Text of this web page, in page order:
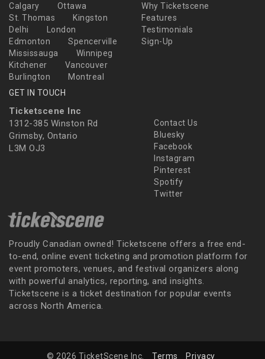
Calgary
Ottawa
St. Thomas
Kingston
Delhi
London
Edmonton
Spencerville
Mississauga
Winnipeg
Kitchener
Vancouver
Burlington
Montreal
Why Ticketscene
Features
Testimonials
Sign-Up
GET IN TOUCH
Ticketscene Inc
1312-385 Winston Rd
Grimsby, Ontario
L3M OJ3
Contact Us
Bluesky
Facebook
Instagram
Pinterest
Spotify
Twitter
Proudly Canadian owned! Ticketscene offers a free end-
to-end, online event ticketing and promotion platform for
event promoters, venues, and festival organizers along
with powerful analytics, reporting, and insights.
Ticketscene is a ticket destination for popular events
across North America.
© 2026 TicketScene Inc. Terms Privacy